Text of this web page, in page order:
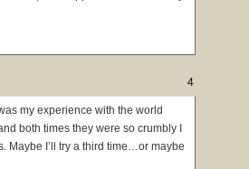
4
my experience with the world
both times they were so crumbly I
Maybe I’ll try a third time…or maybe